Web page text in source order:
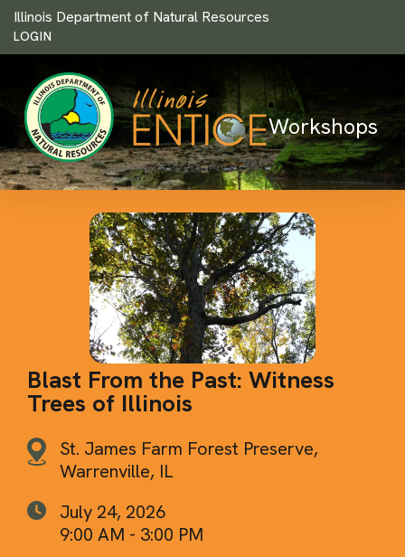
Illinois Department of Natural Resources
LOGIN
Workshops
Blast From the Past: Witness
Trees of Illinois
St. James Farm Forest Preserve,
Warrenville, IL
July 24, 2026
9:00 AM - 3:00 PM